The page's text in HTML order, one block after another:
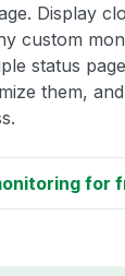
Display
custom
status
them,
for